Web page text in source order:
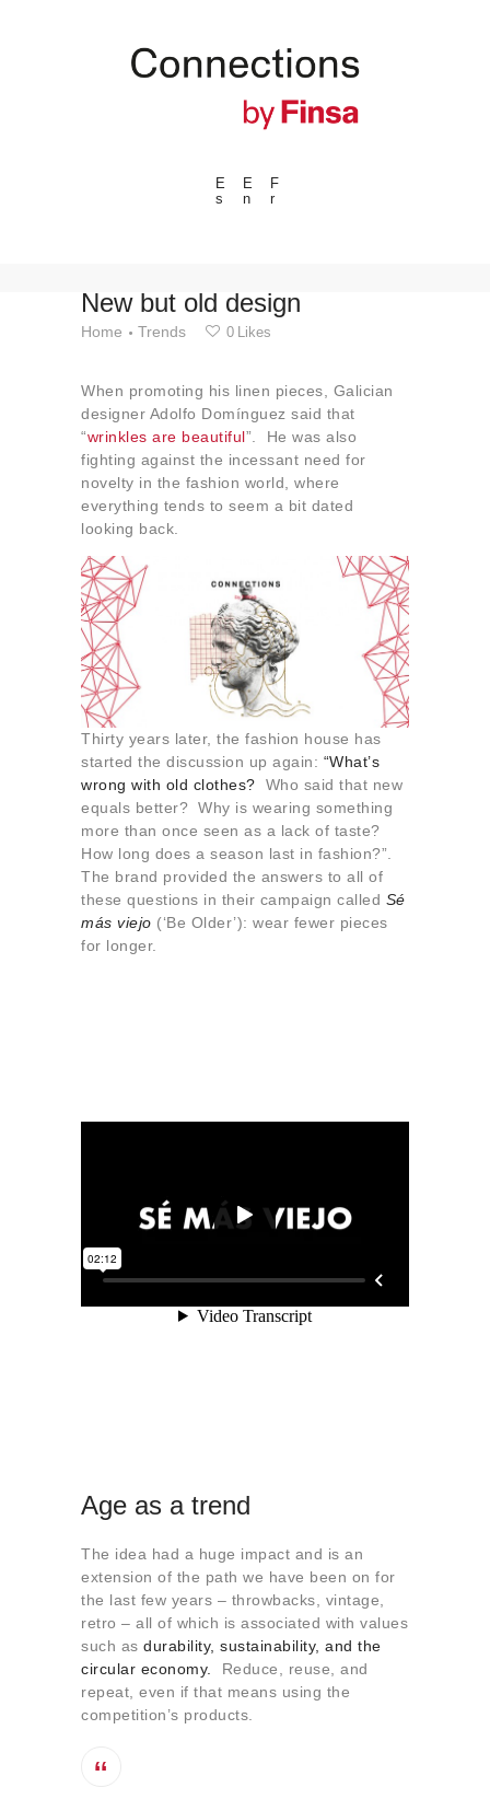
E
s
E
n
F
r
---ENLACES---
Events
Spaces
Technology
Connection with
Collaborations
About us
Contact
New but old design
Home Trends 0 Likes
When promoting his linen pieces, Galician
designer Adolfo Domínguez said that
“wrinkles are beautiful”. He was also
fighting against the incessant need for
novelty in the fashion world, where
everything tends to seem a bit dated
looking back.
Thirty years later, the fashion house has
started the discussion up again: “What’s
wrong with old clothes? Who said that new
equals better? Why is wearing something
more than once seen as a lack of taste?
How long does a season last in fashion?”.
The brand provided the answers to all of
these questions in their campaign called Sé
más viejo (‘Be Older’): wear fewer pieces
for longer.
Age as a trend
The idea had a huge impact and is an
extension of the path we have been on for
the last few years – throwbacks, vintage,
retro – all of which is associated with values
such as durability, sustainability, and the
circular economy. Reduce, reuse, and
repeat, even if that means using the
competition’s products.